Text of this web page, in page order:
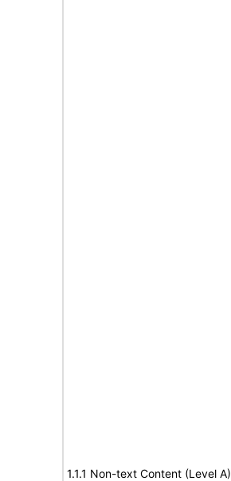
1.1.1 Non-text Content (Level A)